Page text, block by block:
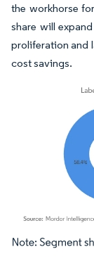
the workhorse
share will
proliferation and
cost savings.
Image © Mordor